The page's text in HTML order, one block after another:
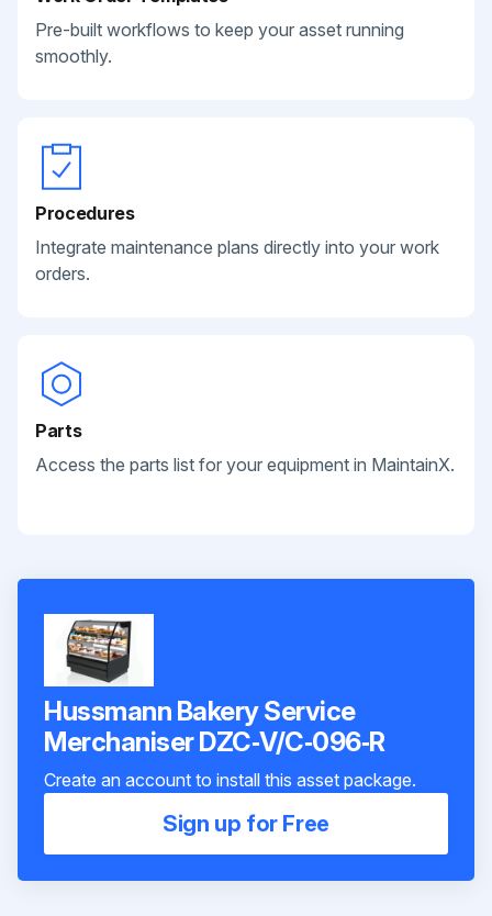
Pre-built workflows to keep your asset running
smoothly.
Procedures
Integrate maintenance plans directly into your work
orders.
Parts
Access the parts list for your equipment in MaintainX.
Hussmann Bakery Service
Merchaniser DZC‐V/C‐096‐R
Create an account to install this asset package.
Sign up for Free